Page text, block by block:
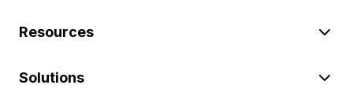
Resources
Solutions